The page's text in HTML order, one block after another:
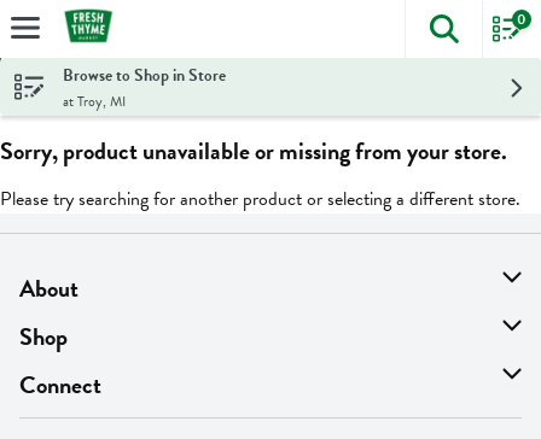
Skip header to page content
The
0
Browse to Shop in Store
at Troy, MI
Sorry, product unavailable or missing from your store.
Please try searching for another product or selecting a different store.
About
About Us
Find A Store
MyThyme Loyalty
Shop
On Sale
Departments
Connect
Contact Us